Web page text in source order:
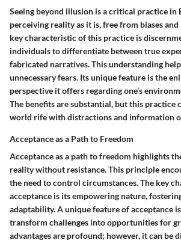
Seeing beyond illusion is a critical practice in
perceiving reality as it is, free from biases
key characteristic of this practice is
individuals to differentiate between true
fabricated narratives. This understanding
unnecessary fears. Its unique feature is the
perspective it offers regarding one’s
The benefits are substantial, but this practice
world rife with distractions and information
Acceptance as a Path to Freedom
Acceptance as a path to freedom highlights
reality without resistance. This principle
the need to control circumstances. The key
acceptance is its empowering nature,
adaptability. A unique feature of acceptance
transform challenges into opportunities for
advantages are profound; however, it can be